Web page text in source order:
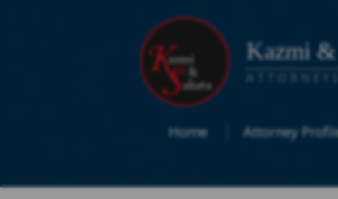
Kazmi &
Home Attorney